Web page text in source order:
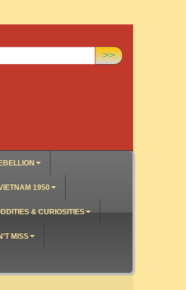
>>
1950
& CURIOSITIES
MISS